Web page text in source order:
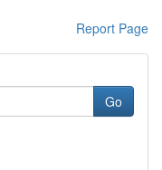
Report Page
Go